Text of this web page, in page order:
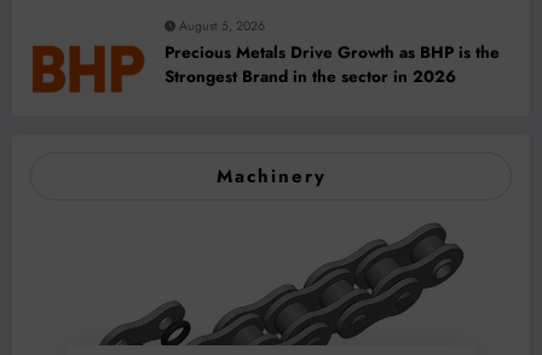
August 5, 2026
Precious Metals Drive Growth as BHP is the
Strongest Brand in the sector in 2026
Machinery